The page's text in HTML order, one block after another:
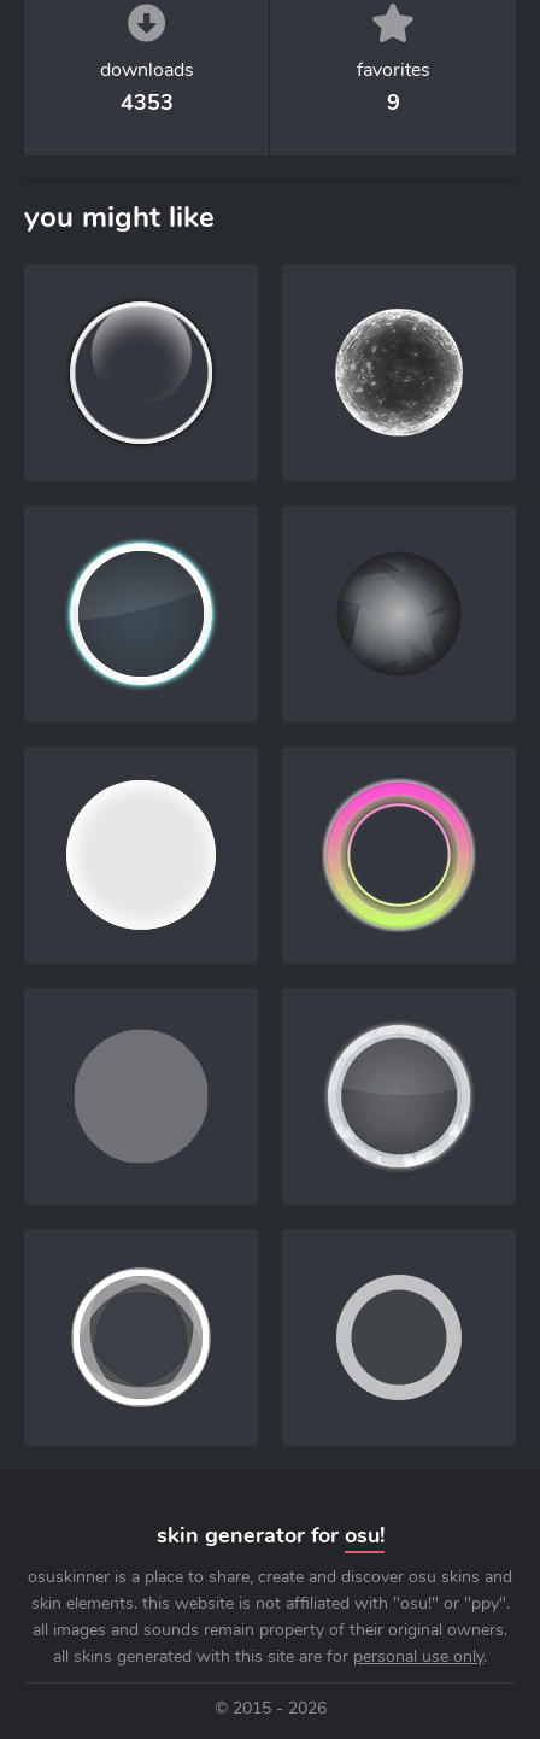
downloads
4353
favorites
9
you might like
skin generator for osu!
osuskinner is a place to share, create and discover osu skins and
skin elements. this website is not affiliated with "osu!" or "ppy".
all images and sounds remain property of their original owners.
all skins generated with this site are for personal use only.
© 2015 - 2026